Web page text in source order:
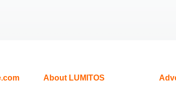
About LUMITOS